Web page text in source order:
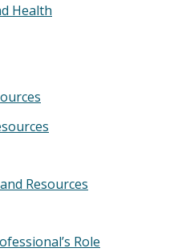
Health
Resources
Role